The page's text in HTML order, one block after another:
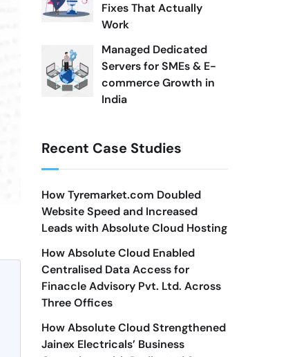
Fixes That Actually
Work
Managed Dedicated
Servers for SMEs & E-
commerce Growth in
India
Recent Case Studies
How Tyremarket.com Doubled
Website Speed and Increased
Leads with Absolute Cloud Hosting
How Absolute Cloud Enabled
Centralised Data Access for
Finaccle Advisory Pvt. Ltd. Across
Three Offices
How Absolute Cloud Strengthened
Jainex Electricals’ Business